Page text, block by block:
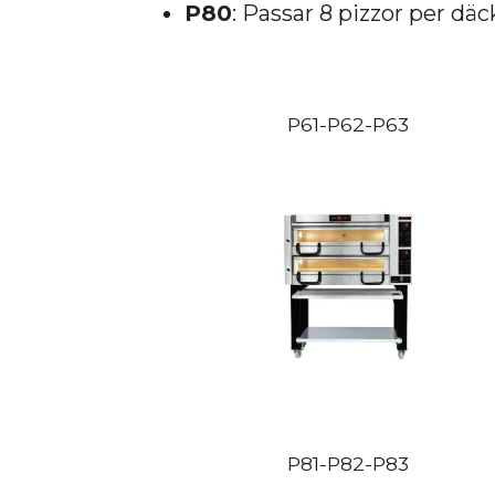
P80: Passar 8 pizzor per
P61-P62-P63
P81-P82-P83